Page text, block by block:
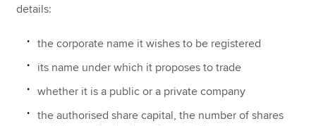
details:
the corporate name it wishes to be registered
its name under which it proposes to trade
whether it is a public or a private company
the authorised share capital, the number of shares